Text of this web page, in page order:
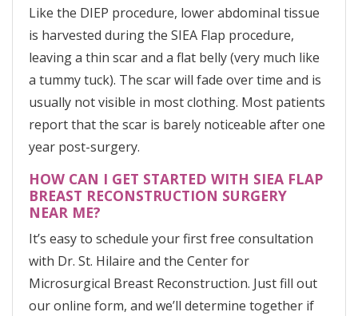
Like the DIEP procedure, lower abdominal tissue
is harvested during the SIEA Flap procedure,
leaving a thin scar and a flat belly (very much like
a tummy tuck). The scar will fade over time and is
usually not visible in most clothing. Most patients
report that the scar is barely noticeable after one
year post-surgery.
HOW CAN I GET STARTED WITH SIEA FLAP
BREAST RECONSTRUCTION SURGERY
NEAR ME?
It’s easy to schedule your first free consultation
with Dr. St. Hilaire and the Center for
Microsurgical Breast Reconstruction. Just fill out
our online form, and we’ll determine together if